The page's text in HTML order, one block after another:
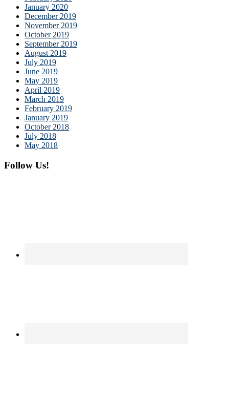
January 2020
December 2019
November 2019
October 2019
September 2019
August 2019
July 2019
June 2019
May 2019
April 2019
March 2019
February 2019
January 2019
October 2018
July 2018
May 2018
Follow Us!